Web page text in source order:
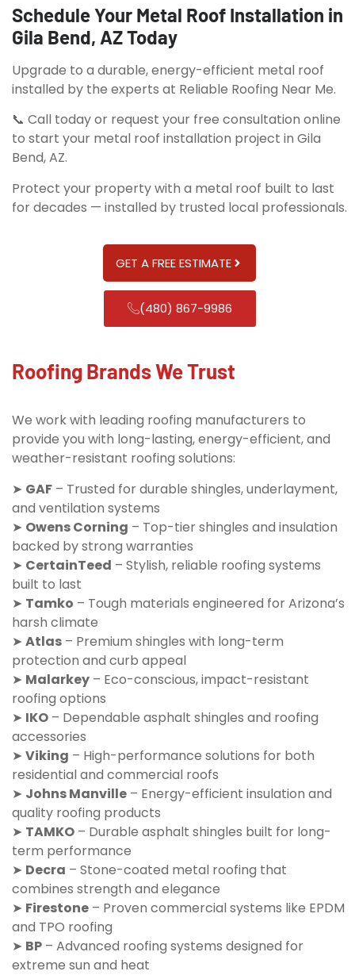
Schedule Your Metal Roof Installation in
Gila Bend, AZ Today
Upgrade to a durable, energy-efficient metal roof
installed by the experts at Reliable Roofing Near Me.
📞 Call today or request your free consultation online
to start your metal roof installation project in Gila
Bend, AZ.
Protect your property with a metal roof built to last
for decades — installed by trusted local professionals.
GET A FREE ESTIMATE
(480) 867-9986
Roofing Brands We Trust
We work with leading roofing manufacturers to
provide you with long-lasting, energy-efficient, and
weather-resistant roofing solutions:
➤ GAF – Trusted for durable shingles, underlayment,
and ventilation systems
➤ Owens Corning – Top-tier shingles and insulation
backed by strong warranties
➤ CertainTeed – Stylish, reliable roofing systems
built to last
➤ Tamko – Tough materials engineered for Arizona’s
harsh climate
➤ Atlas – Premium shingles with long-term
protection and curb appeal
➤ Malarkey – Eco-conscious, impact-resistant
roofing options
➤ IKO – Dependable asphalt shingles and roofing
accessories
➤ Viking – High-performance solutions for both
residential and commercial roofs
➤ Johns Manville – Energy-efficient insulation and
quality roofing products
➤ TAMKO – Durable asphalt shingles built for long-
term performance
➤ Decra – Stone-coated metal roofing that
combines strength and elegance
➤ Firestone – Proven commercial systems like EPDM
and TPO roofing
➤ BP – Advanced roofing systems designed for
extreme sun and heat